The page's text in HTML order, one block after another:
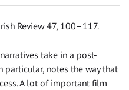
Review 47, 100–117.
take in a post-
notes the way that
A lot of important film